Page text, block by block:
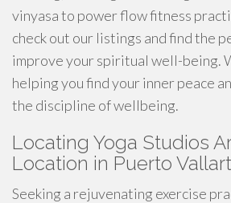
vinyasa to power flow fitness
check out our listings and find the
improve your spiritual well-being.
helping you find your inner peace
the discipline of wellbeing.
Locating Yoga Studios
Location in Puerto
Seeking a rejuvenating exercise